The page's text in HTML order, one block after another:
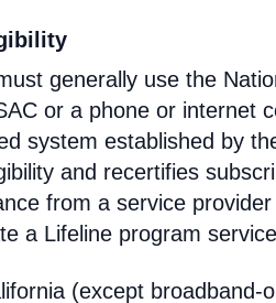
generally use the
or a phone or internet
system established by
and recertifies
from a service
a Lifeline program
(except broadband-